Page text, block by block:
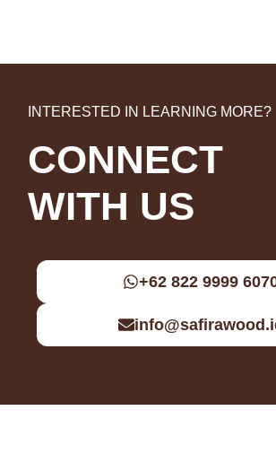
INTERESTED IN LEARNING MORE?
CONNECT
WITH US
+62 822 9999